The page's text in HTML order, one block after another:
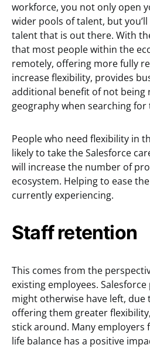
workforce, you not only open
wider pools of talent, but
talent that is out there. With
that most people within the
remotely, offering more fully
increase flexibility, provides
additional benefit of not being
geography when searching
People who need flexibility in
likely to take the Salesforce
will increase the number of
ecosystem. Helping to ease
currently experiencing.
Staff retention
This comes from the
existing employees.
might otherwise have left,
offering them greater
stick around. Many
life balance has a positive